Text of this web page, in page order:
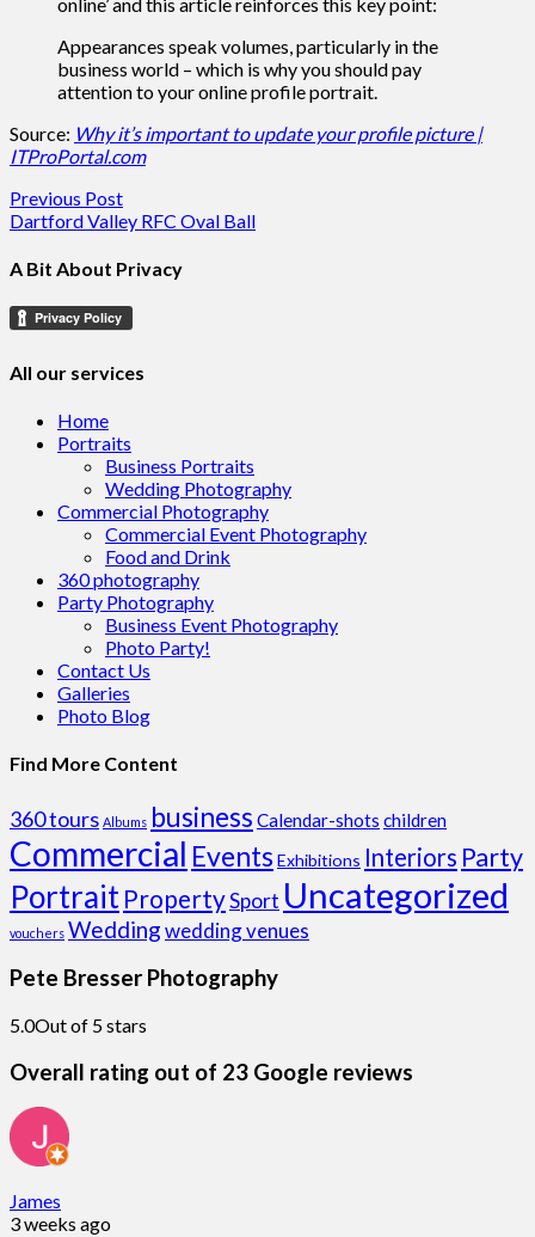
Appearances speak volumes, particularly in the
business world – which is why you should pay
attention to your online profile portrait.
Source: Why it’s important to update your profile picture |
ITProPortal.com
Post
navigation
Previous Post
Dartford Valley RFC Oval Ball
A Bit About Privacy
All our services
Home
Portraits
Business Portraits
Wedding Photography
Commercial Photography
Commercial Event Photography
Food and Drink
360 photography
Party Photography
Business Event Photography
Photo Party!
Contact Us
Galleries
Photo Blog
Find More Content
360 tours Albums business Calendar-shots children
Commercial Events Exhibitions Interiors Party
Portrait PropertySport Uncategorized
vouchers Weddingwedding venues
Pete Bresser Photography
5.0Out of 5 stars
Overall rating out of 23 Google reviews
James
3 weeks ago